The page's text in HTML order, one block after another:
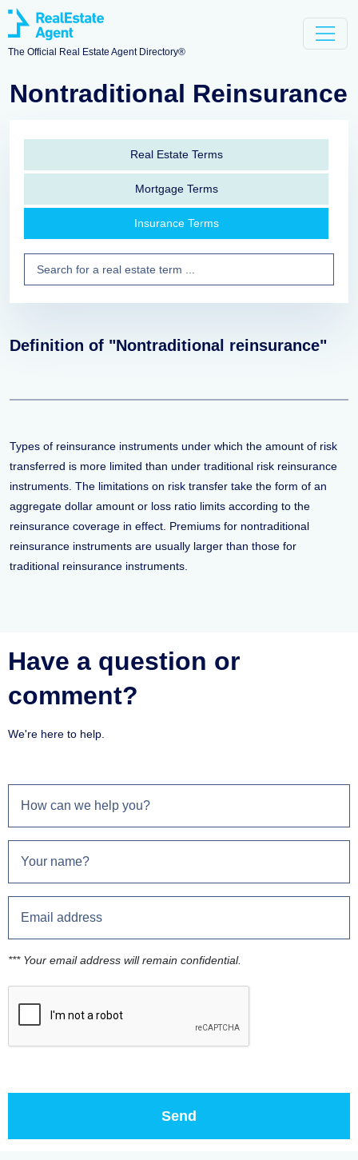
The Official Real Estate Agent Directory®
Nontraditional Reinsurance
Real Estate Terms
Mortgage Terms
Insurance Terms
Definition of "Nontraditional reinsurance"
Types of reinsurance instruments under which the amount of risk
transferred is more limited than under traditional risk reinsurance
instruments. The limitations on risk transfer take the form of an
aggregate dollar amount or loss ratio limits according to the
reinsurance coverage in effect. Premiums for nontraditional
reinsurance instruments are usually larger than those for
traditional reinsurance instruments.
Have a question or
comment?
We're here to help.
*** Your email address will remain confidential.